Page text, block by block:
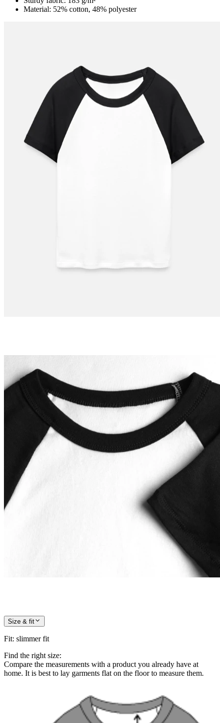
Material: 52% cotton, 48% polyester
Size & fit
Fit: slimmer fit
Find the right size:
Compare the measurements with a product you already have at
home. It is best to lay garments flat on the floor to measure them.